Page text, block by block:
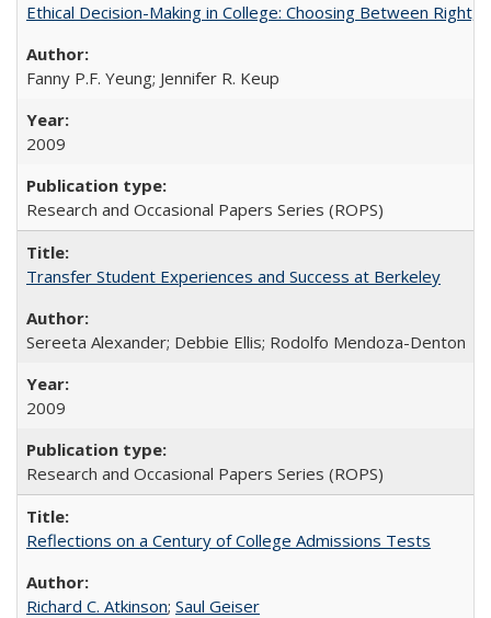
Ethical Decision-Making in College: Choosing Between Right,
Fanny P.F. Yeung; Jennifer R. Keup
2009
Research and Occasional Papers Series (ROPS)
Transfer Student Experiences and Success at Berkeley
Sereeta Alexander; Debbie Ellis; Rodolfo Mendoza-Denton
2009
Research and Occasional Papers Series (ROPS)
Reflections on a Century of College Admissions Tests
Richard C. Atkinson; Saul Geiser